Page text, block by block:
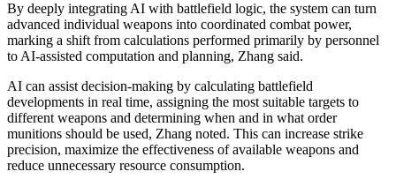
By deeply integrating AI with battlefield logic, the system can turn
advanced individual weapons into coordinated combat power,
marking a shift from calculations performed primarily by personnel
to AI-assisted computation and planning, Zhang said.
AI can assist decision-making by calculating battlefield
developments in real time, assigning the most suitable targets to
different weapons and determining when and in what order
munitions should be used, Zhang noted. This can increase strike
precision, maximize the effectiveness of available weapons and
reduce unnecessary resource consumption.